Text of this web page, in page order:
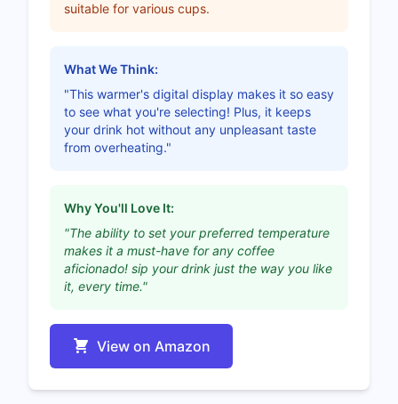
suitable for various cups.
What We Think:
"This warmer's digital display makes it so easy
to see what you're selecting! Plus, it keeps
your drink hot without any unpleasant taste
from overheating."
Why You'll Love It:
"The ability to set your preferred temperature
makes it a must-have for any coffee
aficionado! sip your drink just the way you like
it, every time."
View on Amazon